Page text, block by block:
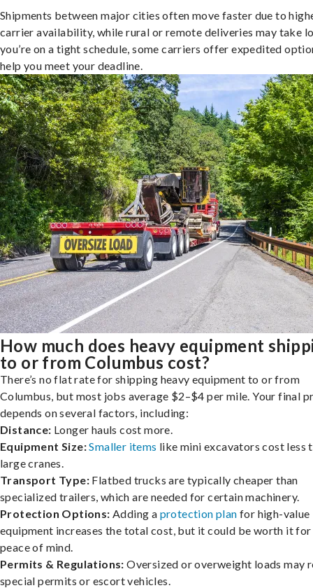
Shipments between major cities often move faster due to
carrier availability, while rural or remote deliveries may take
you’re on a tight schedule, some carriers offer expedited
help you meet your deadline.
How much does heavy equipment
to or from Columbus cost?
There’s no flat rate for shipping heavy equipment to or from
Columbus, but most jobs average $2–$4 per mile. Your final
depends on several factors, including:
Distance: Longer hauls cost more.
Equipment Size:Smaller items like mini excavators cost less
large cranes.
Transport Type: Flatbed trucks are typically cheaper than
specialized trailers, which are needed for certain machinery.
Protection Options: Adding a protection plan for high-value
equipment increases the total cost, but it could be worth it
peace of mind.
Permits & Regulations: Oversized or overweight loads may
special permits or escort vehicles.